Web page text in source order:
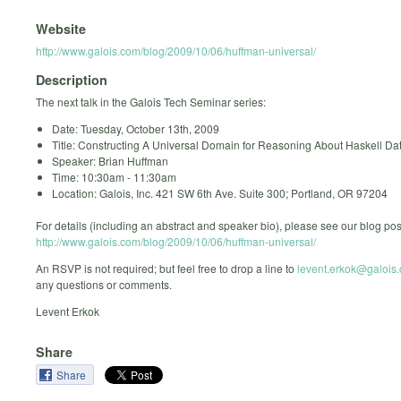
Website
http://www.galois.com/blog/2009/10/06/huffman-universal/
Description
The next talk in the Galois Tech Seminar series:
Date: Tuesday, October 13th, 2009
Title: Constructing A Universal Domain for Reasoning About Haskell
Speaker: Brian Huffman
Time: 10:30am - 11:30am
Location: Galois, Inc. 421 SW 6th Ave. Suite 300; Portland, OR 97204
For details (including an abstract and speaker bio), please see our blog
http://www.galois.com/blog/2009/10/06/huffman-universal/
An RSVP is not required; but feel free to drop a line to
any questions or comments.
Levent Erkok
Share
Share